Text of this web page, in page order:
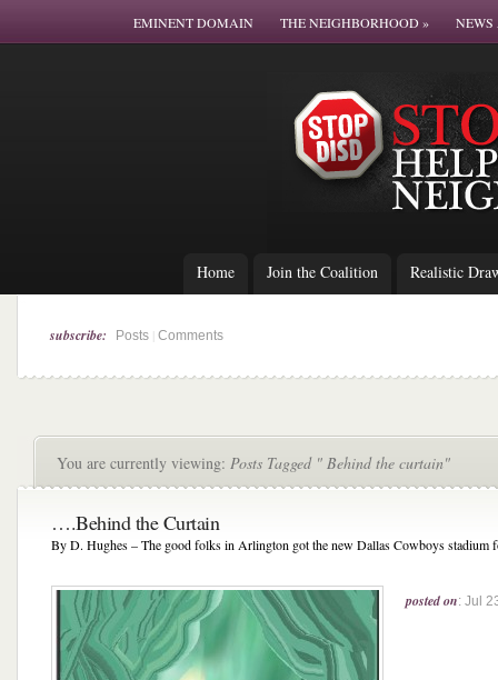
EMINENT DOMAIN THE NEIGHBORHOOD»
Home Join the Coalition Realistic
subscribe: Posts Comments
You are currently viewing: Posts Tagged " Behind the curtain"
….Behind the Curtain
By D. Hughes – The good folks in Arlington got the new Dallas Cowboys
posted on: Jul